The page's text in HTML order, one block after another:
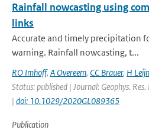
Rainfall nowcasting using
links
Accurate and timely precipitation
warning. Rainfall nowcasting, t...
RO Imhoff, A Overeem, CC Brauer, H
Status: published | Journal: Geophys.
| doi: 10.1029/2020GL089365
Publication